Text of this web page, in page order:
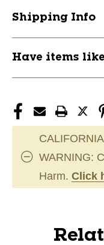
Shipping Info
Have items
WARNING:
Harm. Click